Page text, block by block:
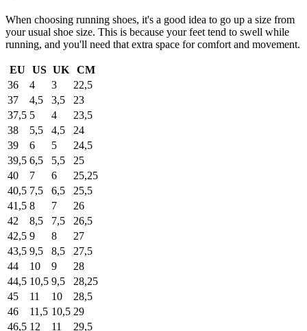
When choosing running shoes, it's a good idea to go up a size from
your usual shoe size. This is because your feet tend to swell while
running, and you'll need that extra space for comfort and movement.
EU US UK
CM
36
4 3
22,5
37
4,5 3,5
23
37,5 5 4
23,5
38
5,5 4,5
24
39
6 5
24,5
39,5 6,5 5,5
25
40
7 6
25,25
40,5 7,5 6,5
25,5
41,5 8 7
26
42
8,5 7,5
26,5
42,5 9 8
27
43,5 9,5 8,5
27,5
44
10 9
28
44,5 10,5 9,5
28,25
45
11 10
28,5
46
11,5 10,5 29
46,5 12 11
29,5